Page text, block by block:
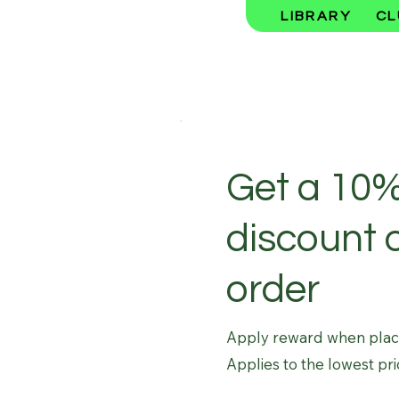
LIBRARY
Get a
discount
order
Apply reward when
Applies to the lowest